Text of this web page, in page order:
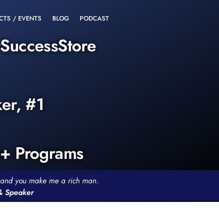
/ EVENTS BLOG PODCAST
#1
Programs
you make me a rich man.
Speaker